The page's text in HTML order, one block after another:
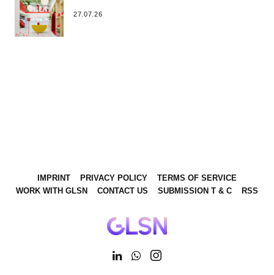
27.07.26
IMPRINT PRIVACY POLICY
TERMS OF SERVICE
WORK WITH GLSN
CONTACT US SUBMISSION T & C RSS